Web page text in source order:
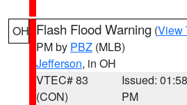
OH Flash Flood Warning (View
PM by PBZ (MLB)
Jefferson, in OH
VTEC# 83
(CON)
Issued: 01:58
PM